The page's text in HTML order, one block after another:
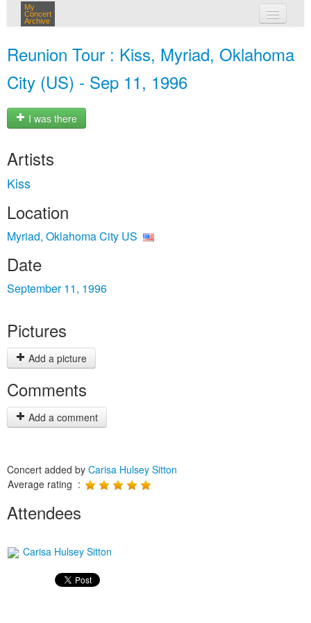
My
Concert
Archive
Reunion Tour : Kiss, Myriad, Oklahoma
City (US) - Sep 11, 1996
I was there
Artists
Kiss
Location
Myriad, Oklahoma City US
Date
September 11, 1996
Pictures
Add a picture
Comments
Add a comment
Concert added by Carisa Hulsey Sitton
Average rating :
Attendees
Carisa Hulsey Sitton